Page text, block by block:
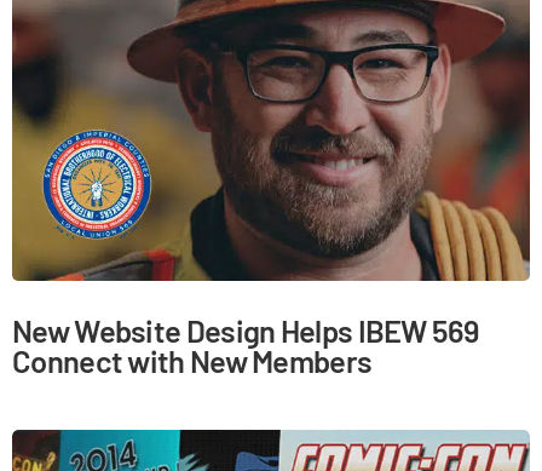
New Website Design Helps IBEW 569
Connect with New Members